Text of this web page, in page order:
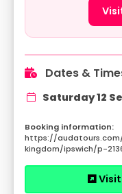
Dates &
Saturday 12
https://
kingdom/ipswich/p-